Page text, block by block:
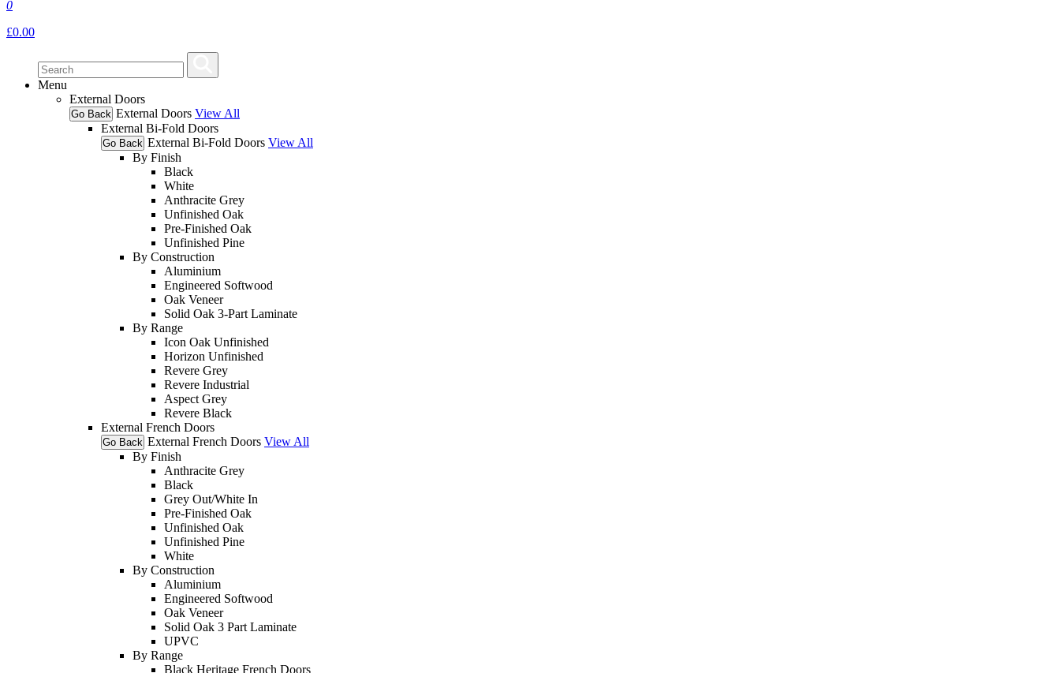
0
£0.00
Menu
External Doors
Go Back External Doors View All
External Bi-Fold Doors
Go Back External Bi-Fold Doors View All
By Finish
Black
White
Anthracite Grey
Unfinished Oak
Pre-Finished Oak
Unfinished Pine
By Construction
Aluminium
Engineered Softwood
Oak Veneer
Solid Oak 3-Part Laminate
By Range
Icon Oak Unfinished
Horizon Unfinished
Revere Grey
Revere Industrial
Aspect Grey
Revere Black
External French Doors
Go Back External French Doors View All
By Finish
Anthracite Grey
Black
Grey Out/White In
Pre-Finished Oak
Unfinished Oak
Unfinished Pine
White
By Construction
Aluminium
Engineered Softwood
Oak Veneer
Solid Oak 3 Part Laminate
UPVC
By Range
Black Heritage French Doors